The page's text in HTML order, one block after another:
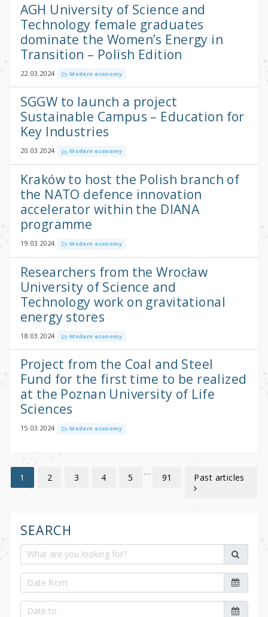
AGH University of Science and
Technology female graduates
dominate the Women’s Energy in
Transition – Polish Edition
22.03.2024 Modern economy
SGGW to launch a project
Sustainable Campus – Education for
Key Industries
20.03.2024 Modern economy
Kraków to host the Polish branch of
the NATO defence innovation
accelerator within the DIANA
programme
19.03.2024 Modern economy
Researchers from the Wrocław
University of Science and
Technology work on gravitational
energy stores
18.03.2024 Modern economy
Project from the Coal and Steel
Fund for the first time to be realized
at the Poznan University of Life
Sciences
15.03.2024 Modern economy
1 2 3 4 5
…
91 Past articles
SEARCH